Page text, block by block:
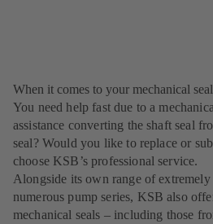
When it comes to your mechanical
You need help fast due to a
assistance converting the shaft seal
seal? Would you like to replace or
choose KSB’s professional service.
Alongside its own range of
numerous pump series, KSB also
mechanical seals – including those